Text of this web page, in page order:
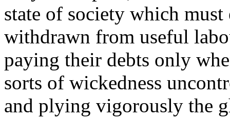
state of society which
withdrawn from useful
paying their debts only
sorts of wickedness
and plying vigorously the